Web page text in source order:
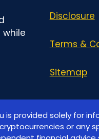
Disclosure
Terms &
Sitemap
is provided solely for
or any